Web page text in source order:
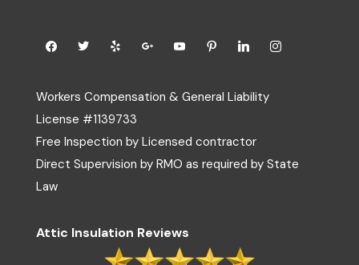
Workers Compensation & General Liability
License #1139733
Free Inspection by Licensed contractor
Direct Supervision by RMO as required by State
Law
Attic Insulation Reviews